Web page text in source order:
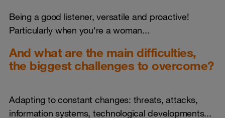
Being a good listener, versatile and proactive!
Particularly when you're a woman...
And what are the main difficulties,
the biggest challenges to overcome?
Adapting to constant changes: threats, attacks,
information systems, technological developments...